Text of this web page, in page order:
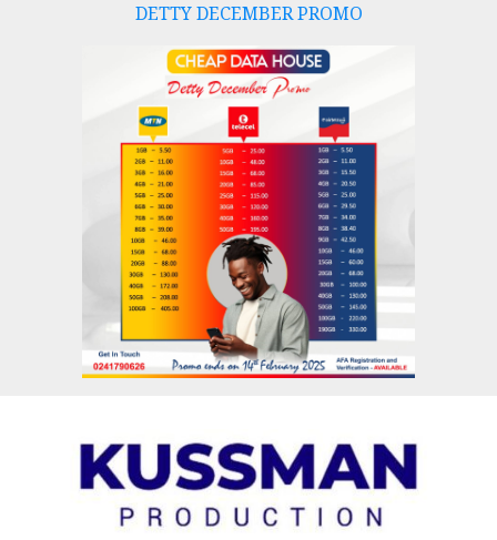
DETTY DECEMBER PROMO